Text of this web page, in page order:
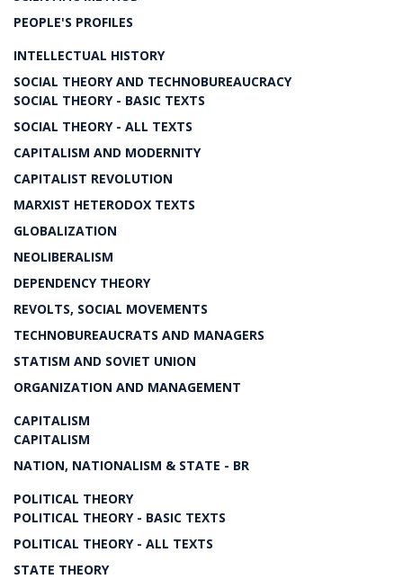
PEOPLE'S PROFILES
INTELLECTUAL HISTORY
SOCIAL THEORY AND TECHNOBUREAUCRACY
SOCIAL THEORY - BASIC TEXTS
SOCIAL THEORY - ALL TEXTS
CAPITALISM AND MODERNITY
CAPITALIST REVOLUTION
MARXIST HETERODOX TEXTS
GLOBALIZATION
NEOLIBERALISM
DEPENDENCY THEORY
REVOLTS, SOCIAL MOVEMENTS
TECHNOBUREAUCRATS AND MANAGERS
STATISM AND SOVIET UNION
ORGANIZATION AND MANAGEMENT
CAPITALISM
CAPITALISM
NATION, NATIONALISM & STATE - BR
POLITICAL THEORY
POLITICAL THEORY - BASIC TEXTS
POLITICAL THEORY - ALL TEXTS
STATE THEORY